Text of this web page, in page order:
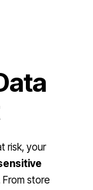
risk, your
From store